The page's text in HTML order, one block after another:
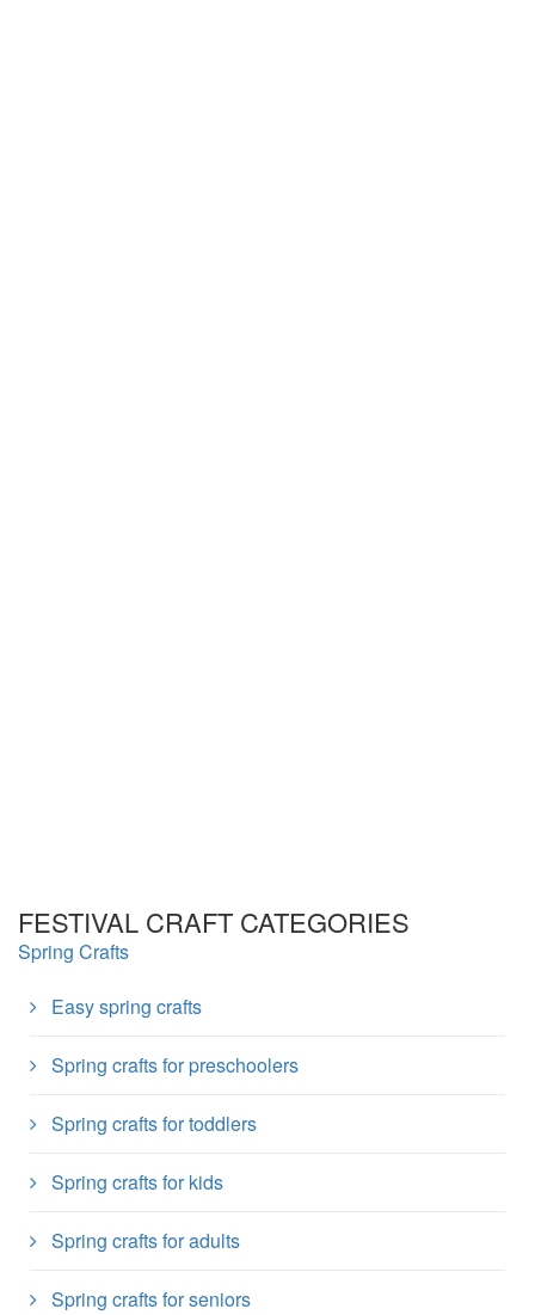
FESTIVAL CRAFT CATEGORIES
Spring Crafts
Easy spring crafts
Spring crafts for preschoolers
Spring crafts for toddlers
Spring crafts for kids
Spring crafts for adults
Spring crafts for seniors